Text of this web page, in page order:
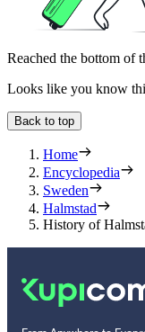
Reached the bottom of
Looks like you know
Back to top
Home
Encyclopedia
Sweden
Halmstad
History of